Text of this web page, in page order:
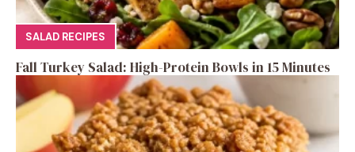
SALAD RECIPES
Fall Turkey Salad: High-Protein Bowls in 15 Minutes